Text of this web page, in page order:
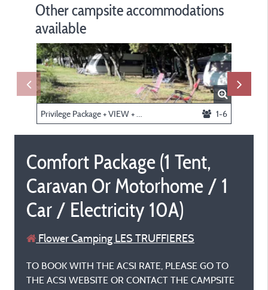
Other campsite accommodations
available
1-6
Comfort Package (1 Tent,
Caravan Or Motorhome / 1
Car / Electricity 10A)
Flower Camping LES TRUFFIERES
TO BOOK WITH THE ACSI RATE, PLEASE GO TO
THE ACSI WEBSITE OR CONTACT THE CAMPSITE